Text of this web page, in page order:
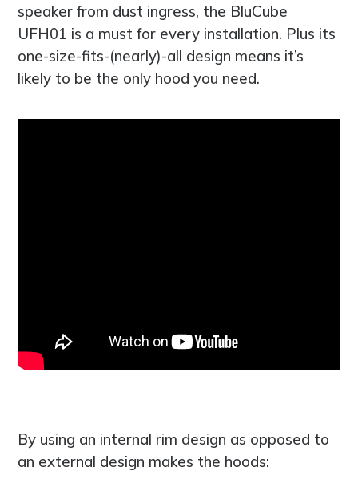
speaker from dust ingress, the BluCube
UFH01 is a must for every installation. Plus its
one-size-fits-(nearly)-all design means it’s
likely to be the only hood you need.
By using an internal rim design as opposed to
an external design makes the hoods: